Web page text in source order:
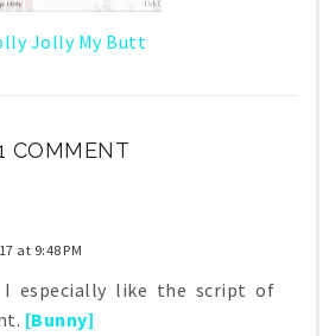
Jolly My Butt
COMMENT
at 9:48 PM
I especially like the script of
[Bunny]